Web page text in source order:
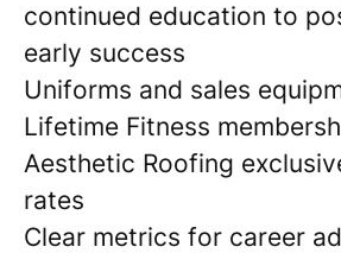
continued education to
early success
Uniforms and sales
Lifetime Fitness
Aesthetic Roofing
rates
Clear metrics for career